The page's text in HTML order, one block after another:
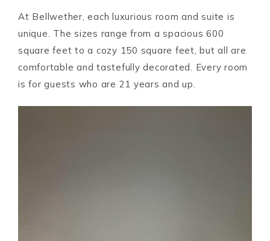
At Bellwether, each luxurious room and suite is
unique. The sizes range from a spacious 600
square feet to a cozy 150 square feet, but all are
comfortable and tastefully decorated. Every room
is for guests who are 21 years and up.